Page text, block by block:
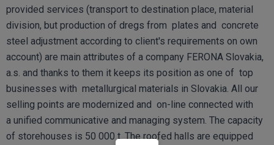
provided services (transport to destination place, material
division, but production of dregs from plates and concrete
steel adjustment according to client's requirements on own
account) are main attributes of a company FERONA Slovakia,
a.s. and thanks to them it keeps its position as one of top
businesses with metallurgical materials in Slovakia. All our
selling points are modernized and on-line connected with
a unified communicative and managing system. The capacity
of storehouses is 50 000 t. The roofed halls are equipped